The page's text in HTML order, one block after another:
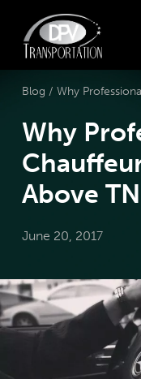
Blog /
Why
Above
June 20, 2017